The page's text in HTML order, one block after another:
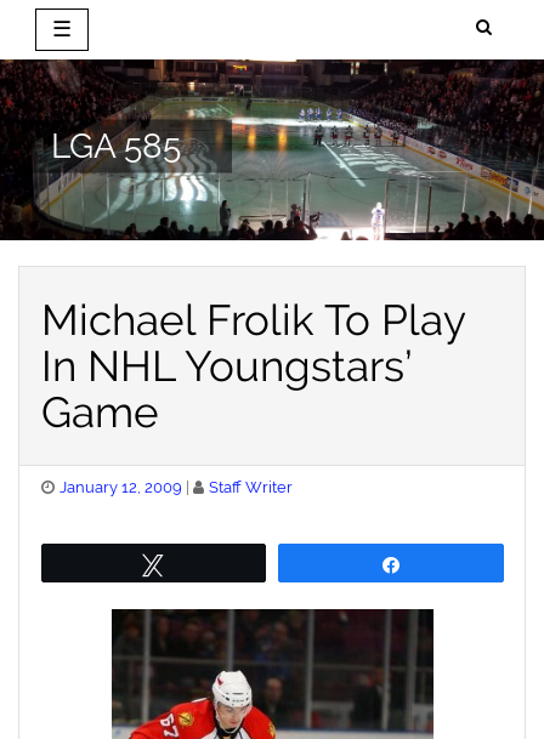
☰
Skip
to
content
LGA 585
Michael Frolik To Play
In NHL Youngstars’
Game
Posted
January 12, 2009 Staff Writer